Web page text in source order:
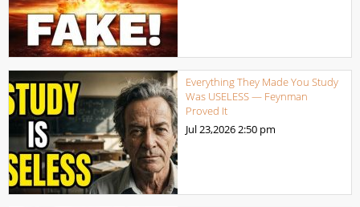
Everything They Made You Study
Was USELESS — Feynman
Proved It
Jul 23,20262:50 pm